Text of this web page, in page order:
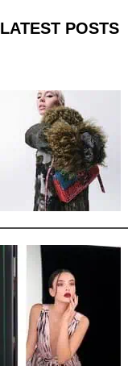
LATEST POSTS